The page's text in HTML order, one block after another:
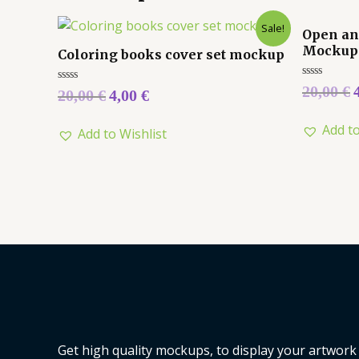
Sale!
Coloring books cover set mockup
Rated
0
5
20,00€4,00 €
Add to Wishlist
Open
Mockup
Rated
0
5
20,00€
Add
Get high quality mockups, to display your artwork